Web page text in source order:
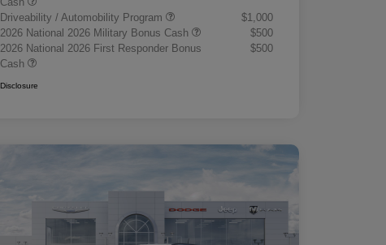
Driveability / Automobility Program
$1,000
2026 National 2026 Military Bonus Cash
$500
2026 National 2026 First Responder Bonus
Cash
$500
Disclosure